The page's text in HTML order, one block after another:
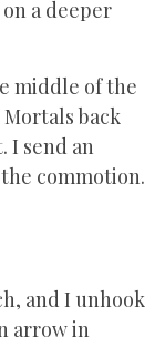
a deeper
middle of the
back
I send an
commotion.
and I unhook
arrow in